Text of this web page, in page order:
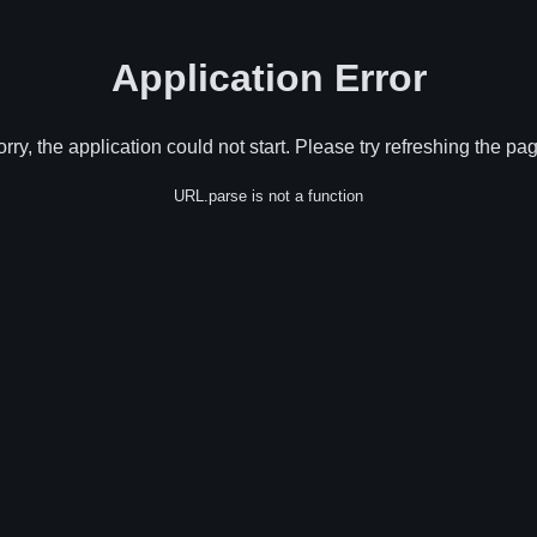
Application Error
the application could not start. Please try refreshing the
URL.parse is not a function